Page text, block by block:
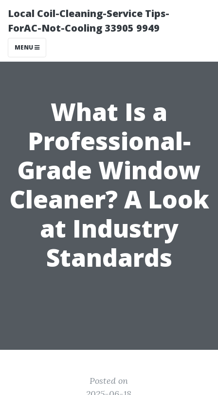
Local Coil-Cleaning-Service Tips-
ForAC-Not-Cooling 33905 9949
MENU
What Is a
Professional-
Grade Window
Cleaner? A Look
at Industry
Standards
Posted on